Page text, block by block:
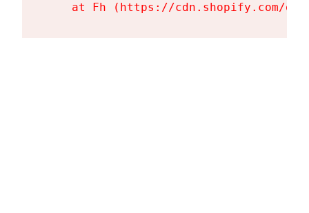
at Fh (https://cdn.shopify.com/